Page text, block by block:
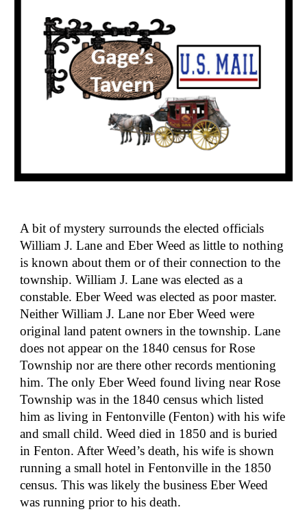
A bit of mystery surrounds the elected officials
William J. Lane and Eber Weed as little to nothing
is known about them or of their connection to the
township. William J. Lane was elected as a
constable. Eber Weed was elected as poor master.
Neither William J. Lane nor Eber Weed were
original land patent owners in the township. Lane
does not appear on the 1840 census for Rose
Township nor are there other records mentioning
him. The only Eber Weed found living near Rose
Township was in the 1840 census which listed
him as living in Fentonville (Fenton) with his wife
and small child. Weed died in 1850 and is buried
in Fenton. After Weed’s death, his wife is shown
running a small hotel in Fentonville in the 1850
census. This was likely the business Eber Weed
was running prior to his death.